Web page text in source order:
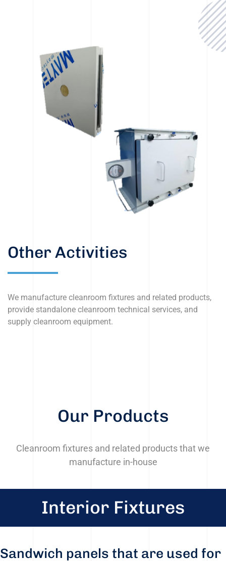
Other Activities
We manufacture cleanroom fixtures and related products,
provide standalone cleanroom technical services, and
supply cleanroom equipment.
Our Products
Cleanroom fixtures and related products that we
manufacture in-house
Interior Fixtures
Sandwich panels that are used for